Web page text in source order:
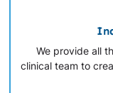
We provide all
clinical team to